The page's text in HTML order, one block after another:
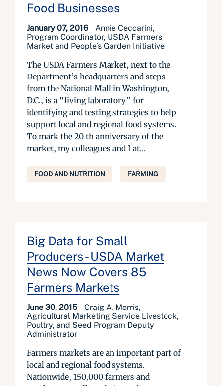
Food Businesses
January 07, 2016
Annie Ceccarini,
Program Coordinator, USDA Farmers
Market and People’s Garden Initiative
The USDA Farmers Market, next to the
Department’s headquarters and steps
from the National Mall in Washington,
D.C., is a “living laboratory” for
identifying and testing strategies to help
support local and regional food systems.
To mark the 20 th anniversary of the
market, my colleagues and I at...
FOOD AND NUTRITION FARMING
Big Data for Small
Producers - USDA Market
News Now Covers 85
Farmers Markets
June 30, 2015
Craig A. Morris,
Agricultural Marketing Service Livestock,
Poultry, and Seed Program Deputy
Administrator
Farmers markets are an important part of
local and regional food systems.
Nationwide, 150,000 farmers and